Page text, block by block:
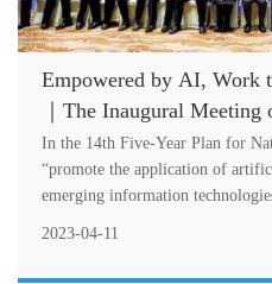
Empowered by AI, Work
｜The Inaugural
on AI and Oncology of
In the 14th Five-Year Plan for
“promote the application of
emerging information
2023-04-11